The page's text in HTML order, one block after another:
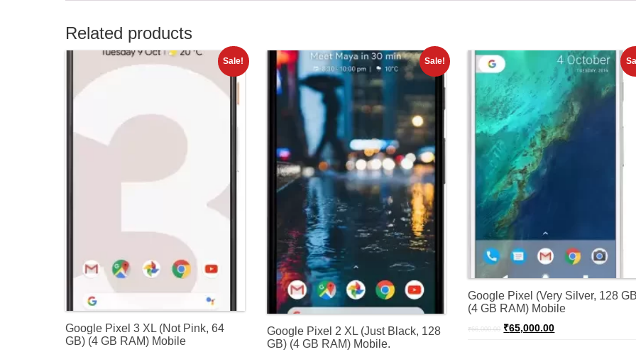
Related products
Sale!
Google Pixel 3 XL (Not Pink, 64
GB) (4 GB RAM) Mobile
Sale!
Google Pixel 2 XL (Just Black, 128
GB) (4 GB RAM) Mobile.
Google Pixel (Very Silver, 128
(4 GB RAM) Mobile
₹66,000.00 Original
price
₹65,000.00Current
price